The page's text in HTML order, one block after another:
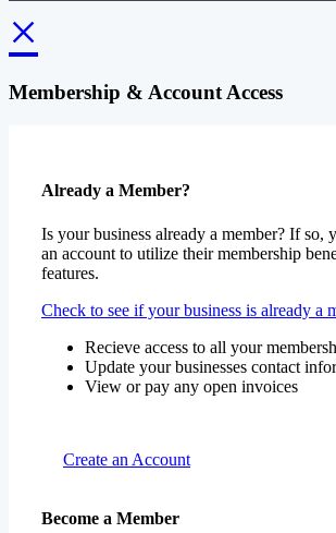
×
Membership & Account Access
Already a Member?
Is your business already a member? If so,
an account to utilize their membership
features.
Check to see if your business is already a
Recieve access to all your
Update your businesses contact
View or pay any open invoices
Create an Account
Become a Member